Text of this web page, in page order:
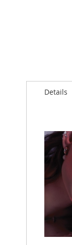
Details